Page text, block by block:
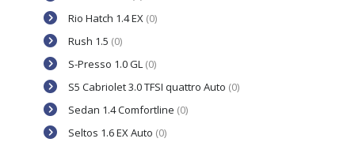
Rio Hatch 1.4 EX (0)
Rush 1.5 (0)
S-Presso 1.0 GL (0)
S5 Cabriolet 3.0 TFSI quattro Auto (0)
Sedan 1.4 Comfortline (0)
Seltos 1.6 EX Auto (0)